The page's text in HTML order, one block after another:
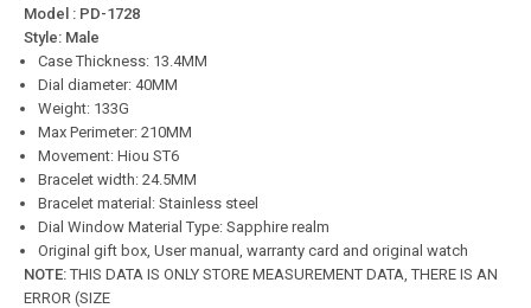
Model : PD-1728
Style: Male
Case Thickness: 13.4MM
Dial diameter: 40MM
Weight: 133G
Max Perimeter: 210MM
Movement: Hiou ST6
Bracelet width: 24.5MM
Bracelet material: Stainless steel
Dial Window Material Type: Sapphire realm
Original gift box, User manual, warranty card and original watch
NOTE:THIS DATA IS ONLY STORE MEASUREMENT DATA, THERE IS AN
ERROR (SIZE